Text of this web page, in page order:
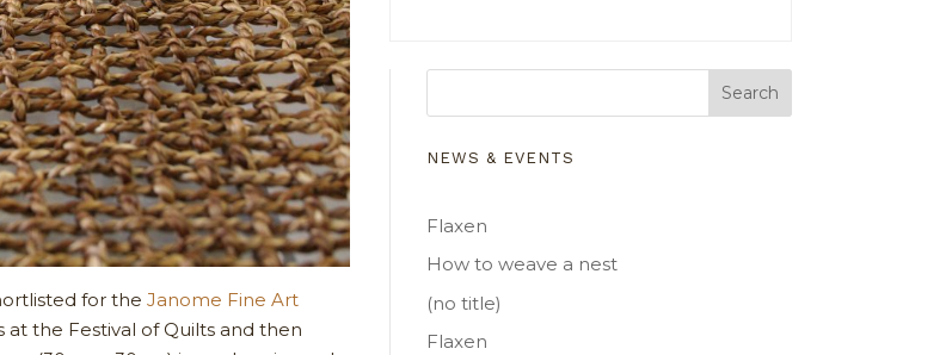
for theJanome Fine Art
at the Festival of Quilts and then
Search
NEWS & EVENTS
Flaxen
How to weave a nest
(no title)
Flaxen